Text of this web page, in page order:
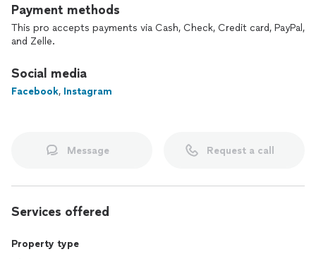
Payment methods
This pro accepts payments via Cash, Check, Credit card, PayPal,
and Zelle.
Social media
Facebook, Instagram
Message Request a call
Services offered
Property type